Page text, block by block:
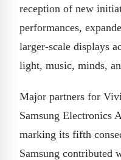
reception of new
performances,
larger-scale displays
light, music, minds,
Major partners for
Samsung Electronics
marking its fifth
Samsung contributed